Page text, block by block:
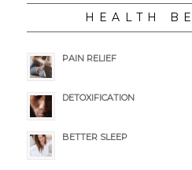
HEALTH
PAIN RELIEF
DETOXIFICATION
BETTER SLEEP